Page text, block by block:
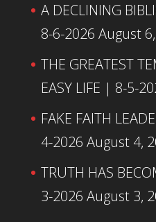
A DECLINING
8-6-2026 August
THE GREATEST
EASY LIFE | 8-5-
FAKE FAITH
4-2026 August 4,
TRUTH HAS
3-2026 August 3,